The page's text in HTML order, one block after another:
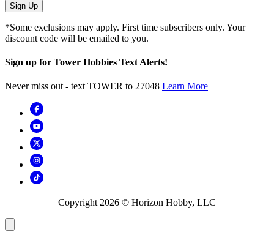
Sign Up
*Some exclusions may apply. First time subscribers only. Your
discount code will be emailed to you.
Sign up for Tower Hobbies Text Alerts!
Never miss out - text TOWER to 27048 Learn More
Copyright 2026 © Horizon Hobby, LLC